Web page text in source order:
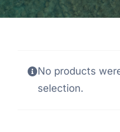
No products
selection.